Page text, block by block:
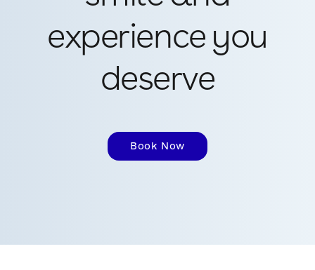
experience you
deserve
Book Now